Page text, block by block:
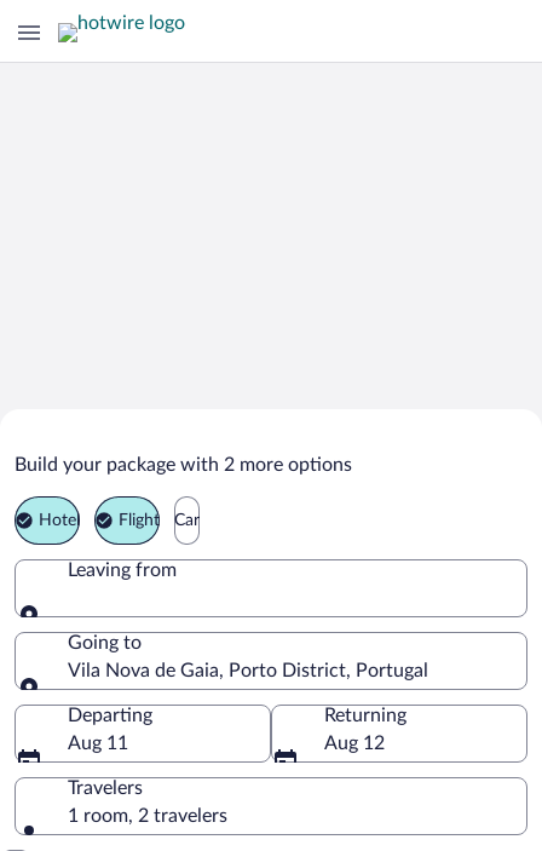
Vila Nova de Gaia Vacation Packages
Build your package with 2 more options
Hotel Flight Car
Leaving from
Leaving from
Going to
Vila Nova de Gaia, Porto District, Portugal
Going to
Departing
Aug 11
Returning
Aug 12
Travelers
1 room, 2 travelers